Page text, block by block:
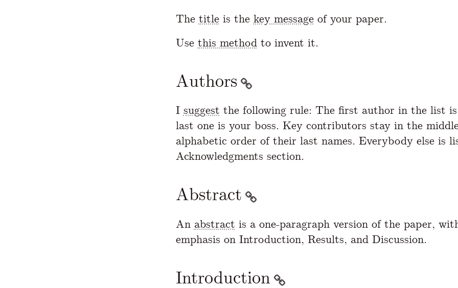
The title is the key message of your paper.
Use this methodto invent it.
Authors
I suggest the following rule: The first author in the list
last one is your boss. Key contributors stay in the
alphabetic order of their last names. Everybody else is
Acknowledgments section.
Abstract
An abstract is a one-paragraph version of the paper,
emphasis on Introduction, Results, and Discussion.
Introduction